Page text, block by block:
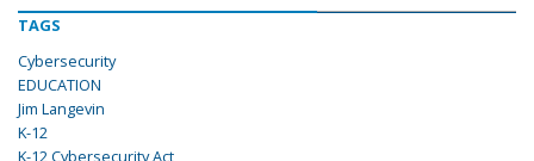
TAGS
Cybersecurity
EDUCATION
Jim Langevin
K-12